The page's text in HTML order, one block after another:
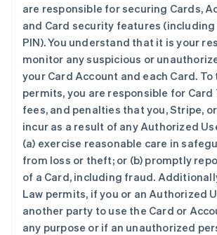
are responsible for securing Cards,
and Card security features (including
PIN). You understand that it is your
monitor any suspicious or
your Card Account and each Card.
permits, you are responsible for
fees, and penalties that you, Stripe,
incur as a result of any Authorized
(a) exercise reasonable care in
from loss or theft; or (b) promptly
of a Card, including fraud.
Law permits, if you or an Authorized
another party to use the Card or
any purpose or if an unauthorized